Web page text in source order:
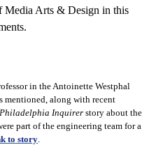
Media Arts & Design in this
in the Antoinette Westphal
mentioned, along with recent
Philadelphia Inquirer story about the
part of the engineering team for a
to story.